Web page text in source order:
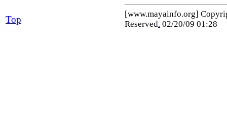
Top
[www.mayainfo.org]
Reserved. 02/20/09 01:28